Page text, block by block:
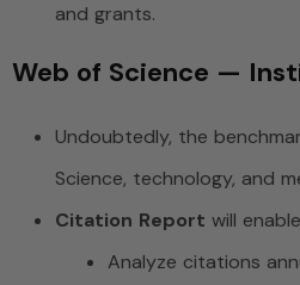
and grants.
Web of Science —
Undoubtedly, the
Science, technology, and
Citation Report will
Analyze citations